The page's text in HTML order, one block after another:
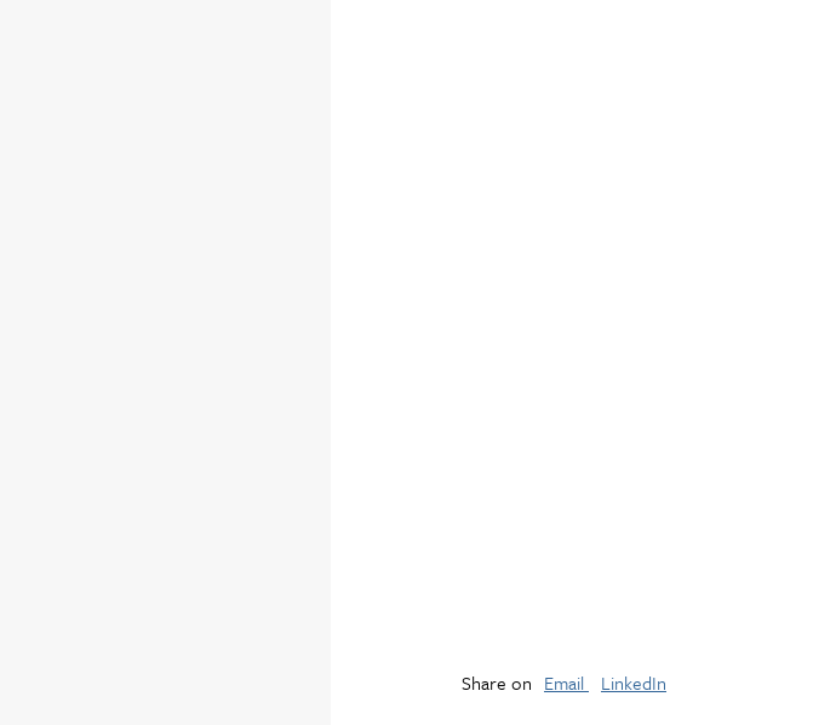
Share on Email LinkedIn